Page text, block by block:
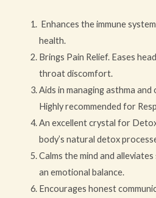
Enhances the immune
health.
Brings Pain Relief. Eases
throat discomfort.
Aids in managing asthma
Highly recommended for
An excellent crystal for
body’s natural detox
Calms the mind and
an emotional balance.
Encourages honest